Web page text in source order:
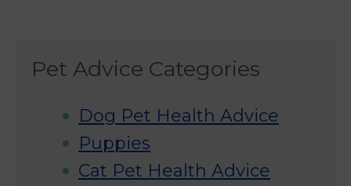
Pet Advice Categories
Dog Pet Health Advice
Puppies
Cat Pet Health Advice